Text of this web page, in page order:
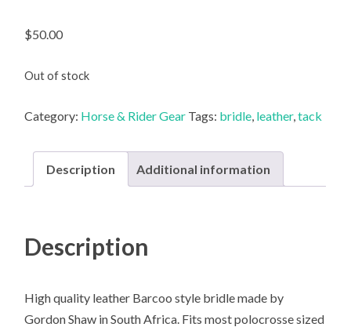
$50.00
Out of stock
Category: Horse & Rider Gear Tags: bridle leather,tack
Description Additional information
Description
High quality leather Barcoo style bridle made by
Gordon Shaw in South Africa. Fits most polocrosse sized